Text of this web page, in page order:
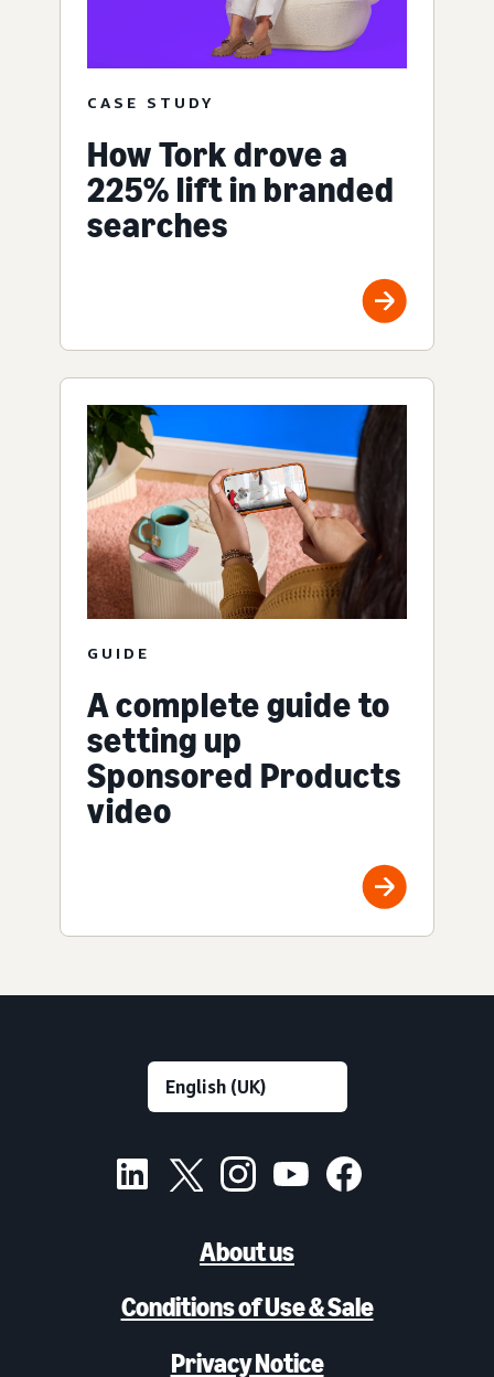
CASE STUDY
How Tork drove a
225% lift in branded
searches
GUIDE
A complete guide to
setting up
Sponsored Products
video
About us
Conditions of Use & Sale
Privacy Notice